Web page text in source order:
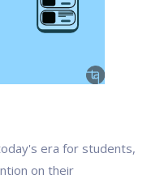
era for students,
on their